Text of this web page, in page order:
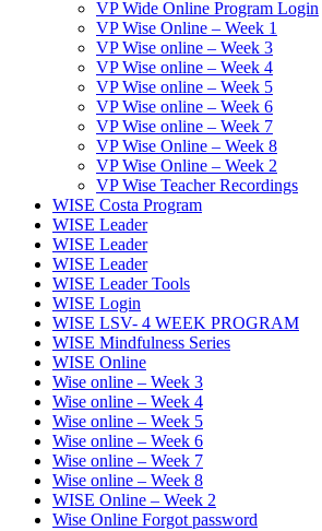
VP Wide Online Program Login
VP Wise Online – Week 1
VP Wise online – Week 3
VP Wise online – Week 4
VP Wise online – Week 5
VP Wise online – Week 6
VP Wise online – Week 7
VP Wise Online – Week 8
VP Wise Online – Week 2
VP Wise Teacher Recordings
WISE Costa Program
WISE Leader
WISE Leader
WISE Leader
WISE Leader Tools
WISE Login
WISE LSV- 4 WEEK PROGRAM
WISE Mindfulness Series
WISE Online
Wise online – Week 3
Wise online – Week 4
Wise online – Week 5
Wise online – Week 6
Wise online – Week 7
Wise online – Week 8
WISE Online – Week 2
Wise Online Forgot password